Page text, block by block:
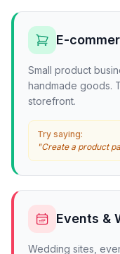
E-
Small product
handmade goods.
storefront.
Try saying:
"Create a product
Events &
Wedding sites,